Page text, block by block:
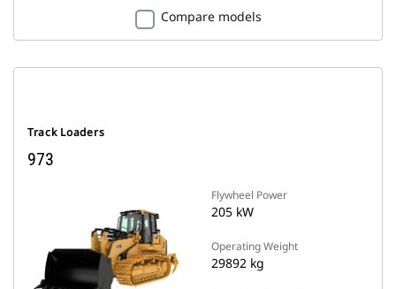
Compare models
Track Loaders
973
Flywheel Power
205 kW
Operating Weight
29892 kg